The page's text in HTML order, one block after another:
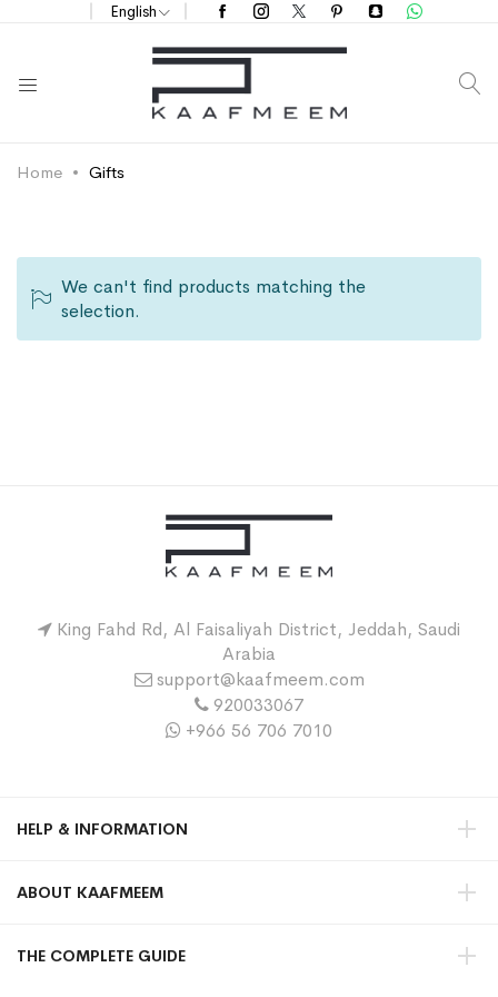
English
Home Gifts
We can't find products matching the
selection.
King Fahd Rd, Al Faisaliyah District, Jeddah, Saudi
Arabia
support@kaafmeem.com
920033067
+966 56 706 7010
HELP & INFORMATION
ABOUT KAAFMEEM
THE COMPLETE GUIDE